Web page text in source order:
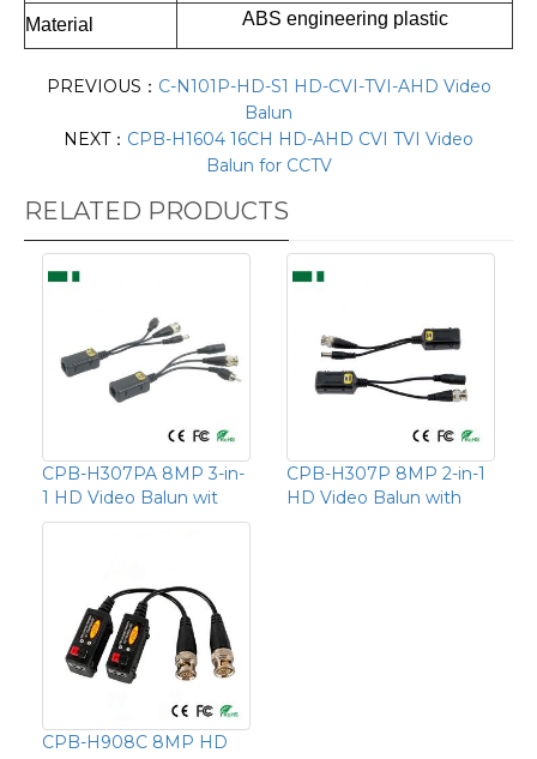
Material ABS engineering plastic
PREVIOUS： C-N101P-HD-S1 HD-CVI-TVI-AHD Video
Balun
NEXT： CPB-H1604 16CH HD-AHD CVI TVI Video
Balun for CCTV
RELATED PRODUCTS
CPB-H307PA 8MP 3-in-
1 HD Video Balun wit
CPB-H307P 8MP 2-in-1
HD Video Balun with
CPB-H908C 8MP HD